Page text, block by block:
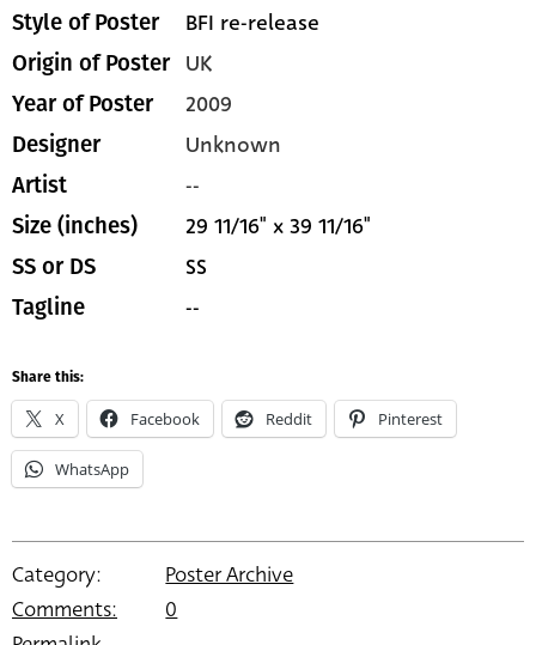
Style of Poster BFI re-release
Origin of Poster UK
Year of Poster 2009
Designer Unknown
Artist --
Size (inches) 29 11/16" x 39 11/16"
SS or DS SS
Tagline --
Share this:
X Facebook Reddit Pinterest
WhatsApp
Category:
Poster Archive
Comments:
0